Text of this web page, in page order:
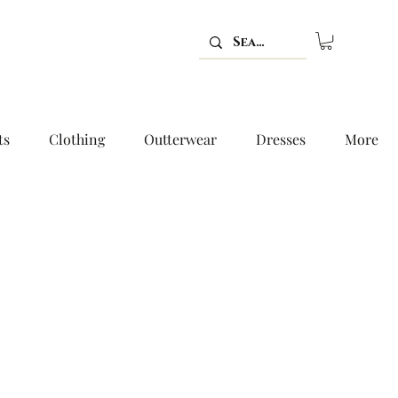
Clothing Outterwear Dresses More